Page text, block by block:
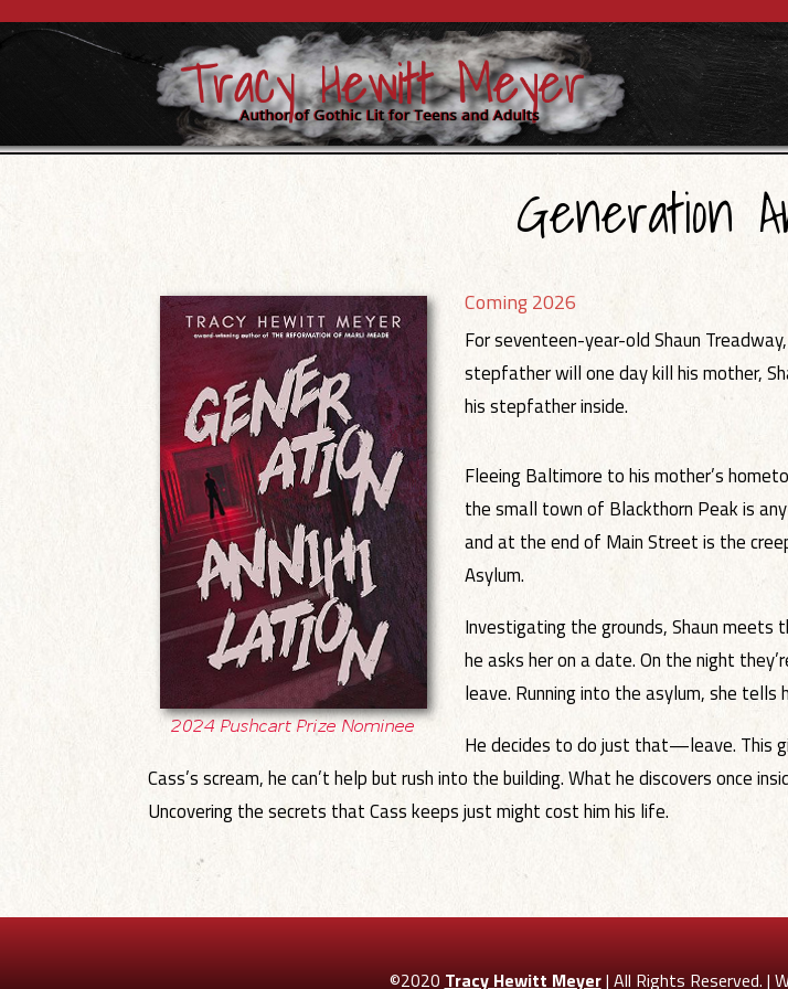
Generation
Coming 2026
For seventeen-year-old Shaun
stepfather will one day kill his mother,
his stepfather inside.
Fleeing Baltimore to his mother’s
the small town of Blackthorn Peak is
and at the end of Main Street is the
Asylum.
Investigating the grounds, Shaun meets
he asks her on a date. On the night
leave. Running into the asylum, she tells
He decides to do just that—leave. This
Cass’s scream, he can’t help but rush into the building. What he discovers once
Uncovering the secrets that Cass keeps just might cost him his life.
©2020 Tracy Hewitt Meyer| All Rights Reserved. |